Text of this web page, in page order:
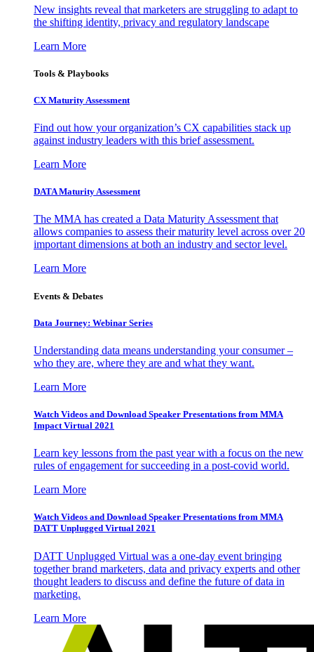
New insights reveal that marketers are struggling to adapt to
the shifting identity, privacy and regulatory landscape
Learn More
Tools & Playbooks
CX Maturity Assessment
Find out how your organization’s CX capabilities stack up
against industry leaders with this brief assessment.
Learn More
DATA Maturity Assessment
The MMA has created a Data Maturity Assessment that
allows companies to assess their maturity level across over 20
important dimensions at both an industry and sector level.
Learn More
Events & Debates
Data Journey: Webinar Series
Understanding data means understanding your consumer –
who they are, where they are and what they want.
Learn More
Watch Videos and Download Speaker Presentations from MMA
Impact Virtual 2021
Learn key lessons from the past year with a focus on the new
rules of engagement for succeeding in a post-covid world.
Learn More
Watch Videos and Download Speaker Presentations from MMA
DATT Unplugged Virtual 2021
DATT Unplugged Virtual was a one-day event bringing
together brand marketers, data and privacy experts and other
thought leaders to discuss and define the future of data in
marketing.
Learn More